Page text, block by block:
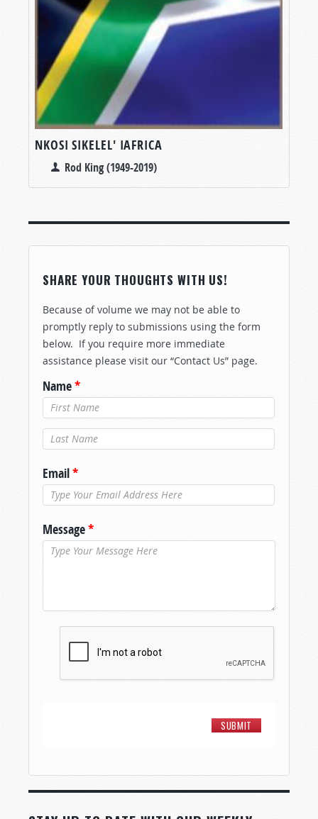
NKOSI SIKELEL' IAFRICA
Rod King (1949-2019)
SHARE YOUR THOUGHTS WITH US!
Because of volume we may not be able to
promptly reply to submissions using the form
below. If you require more immediate
assistance please visit our “Contact Us” page.
Name*
Last Name*
Email*
Message*